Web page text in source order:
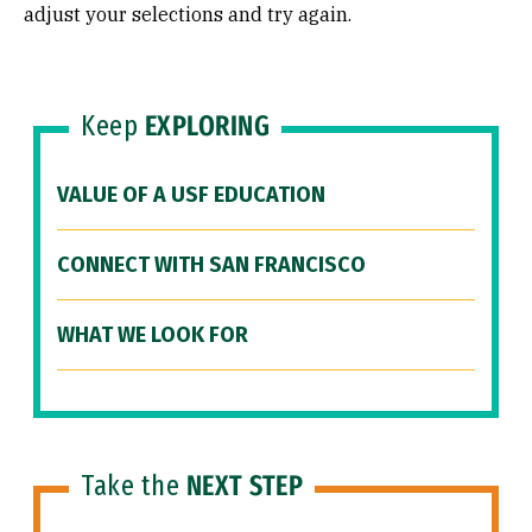
adjust your selections and try again.
Keep EXPLORING
VALUE OF A USF EDUCATION
CONNECT WITH SAN FRANCISCO
WHAT WE LOOK FOR
Take the NEXT STEP